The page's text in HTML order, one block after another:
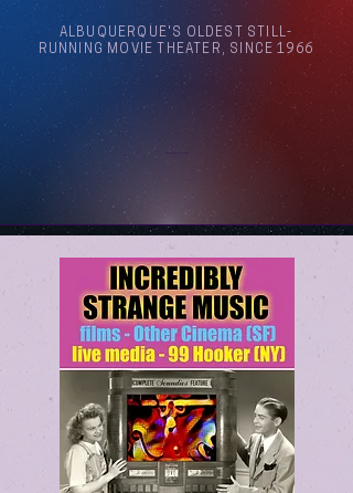
ALBUQUERQUE'S OLDEST STILL-
RUNNING MOVIE THEATER, SINCE 1966